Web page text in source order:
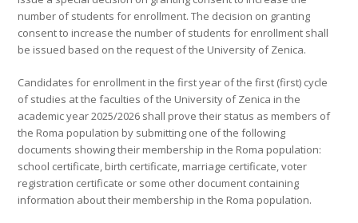
number of students for enrollment. The decision on granting
consent to increase the number of students for enrollment shall
be issued based on the request of the University of Zenica.
Candidates for enrollment in the first year of the first (first) cycle
of studies at the faculties of the University of Zenica in the
academic year 2025/2026 shall prove their status as members of
the Roma population by submitting one of the following
documents showing their membership in the Roma population:
school certificate, birth certificate, marriage certificate, voter
registration certificate or some other document containing
information about their membership in the Roma population.